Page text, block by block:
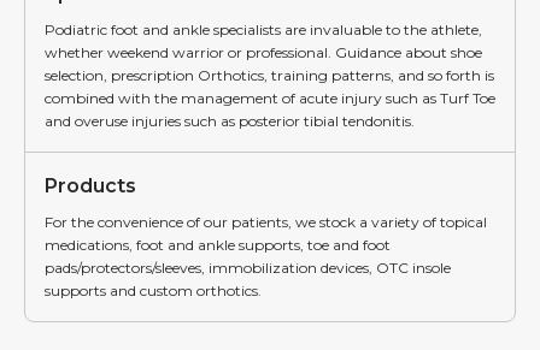
Podiatric foot and ankle specialists are invaluable to the athlete,
whether weekend warrior or professional. Guidance about shoe
selection, prescription Orthotics, training patterns, and so forth is
combined with the management of acute injury such as Turf Toe
and overuse injuries such as posterior tibial tendonitis.
Products
For the convenience of our patients, we stock a variety of topical
medications, foot and ankle supports, toe and foot
pads/protectors/sleeves, immobilization devices, OTC insole
supports and custom orthotics.